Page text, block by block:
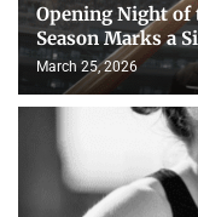
Opening Night of
Season Marks a
March 25, 2026